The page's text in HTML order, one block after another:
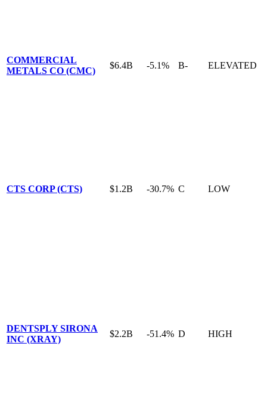
COMMERCIAL
METALS CO (CMC)
$6.4B -5.1% B- ELEVATED
CTS CORP (CTS) $1.2B -30.7% C LOW
DENTSPLY SIRONA
INC (XRAY)
$2.2B -51.4% D HIGH